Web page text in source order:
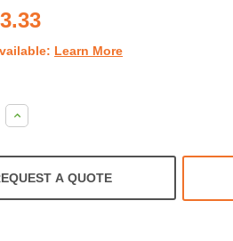
Learn More
Increase
Quantity:
A QUOTE